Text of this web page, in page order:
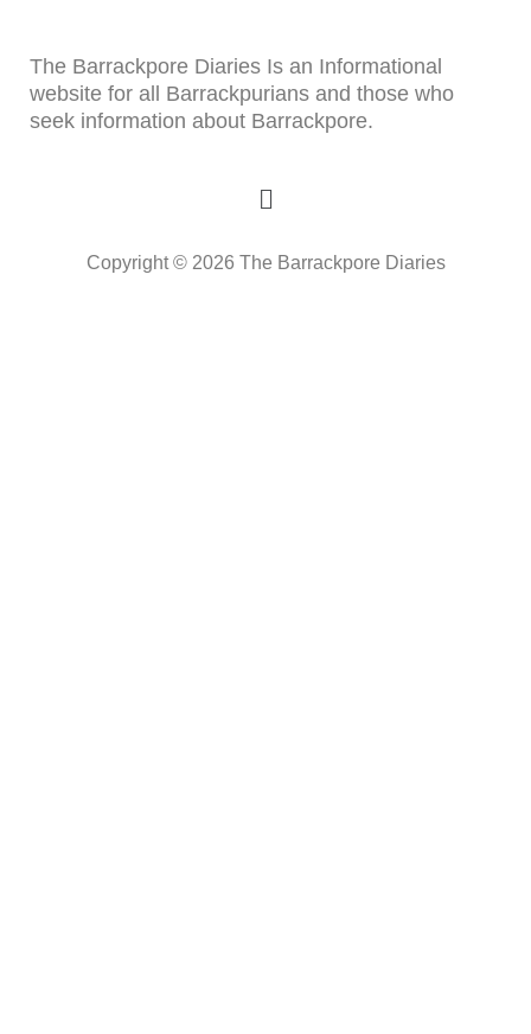
The Barrackpore Diaries Is an Informational
website for all Barrackpurians and those who
seek information about Barrackpore.
Menu
Copyright © 2026 The Barrackpore Diaries